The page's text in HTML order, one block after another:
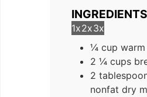
INGREDIENTS
1x2x3x
¼ cup
2 ¼ cups
2
nonfat dry